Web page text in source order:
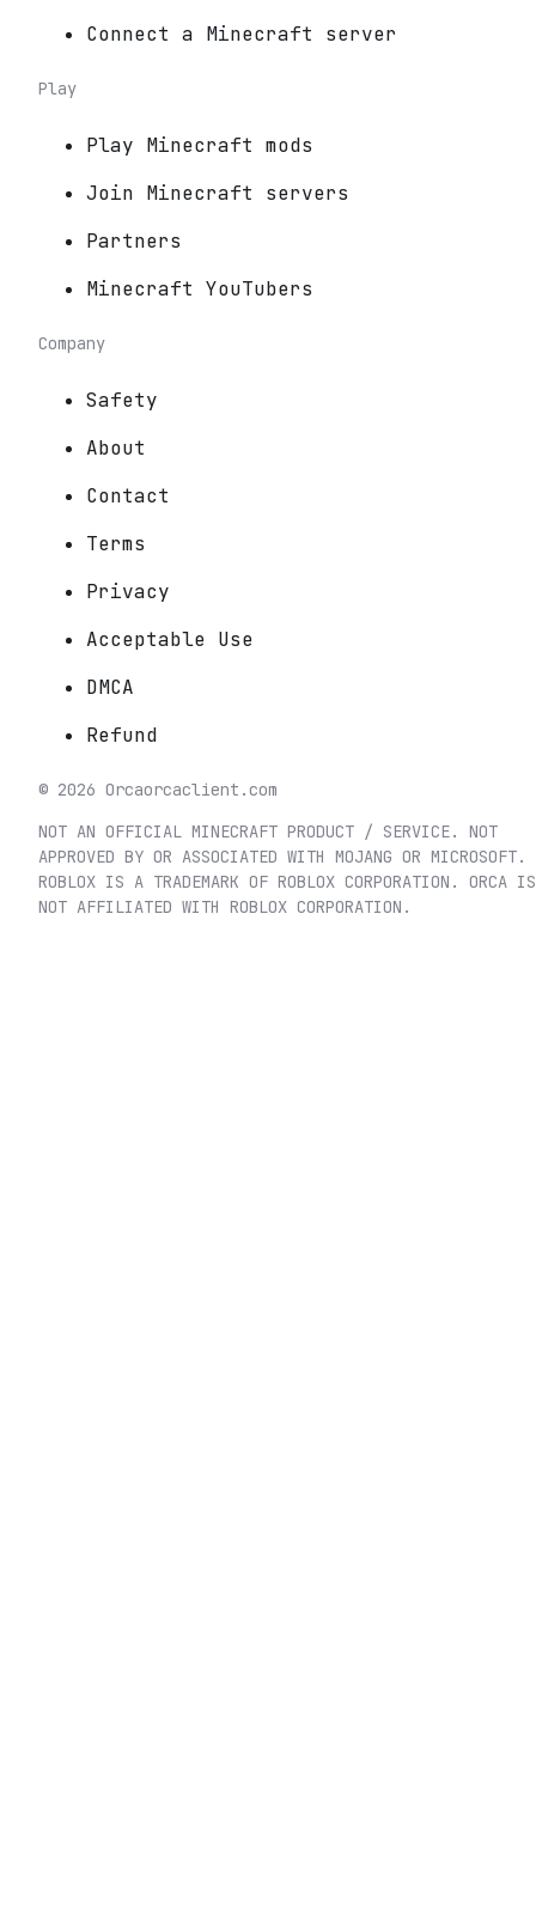
Connect a Minecraft server
Play
Play Minecraft mods
Join Minecraft servers
Partners
Minecraft YouTubers
Company
Safety
About
Contact
Terms
Privacy
Acceptable Use
DMCA
Refund
© 2026 Orcaorcaclient.com
NOT AN OFFICIAL MINECRAFT PRODUCT / SERVICE. NOT
APPROVED BY OR ASSOCIATED WITH MOJANG OR MICROSOFT.
ROBLOX IS A TRADEMARK OF ROBLOX CORPORATION. ORCA IS
NOT AFFILIATED WITH ROBLOX CORPORATION.